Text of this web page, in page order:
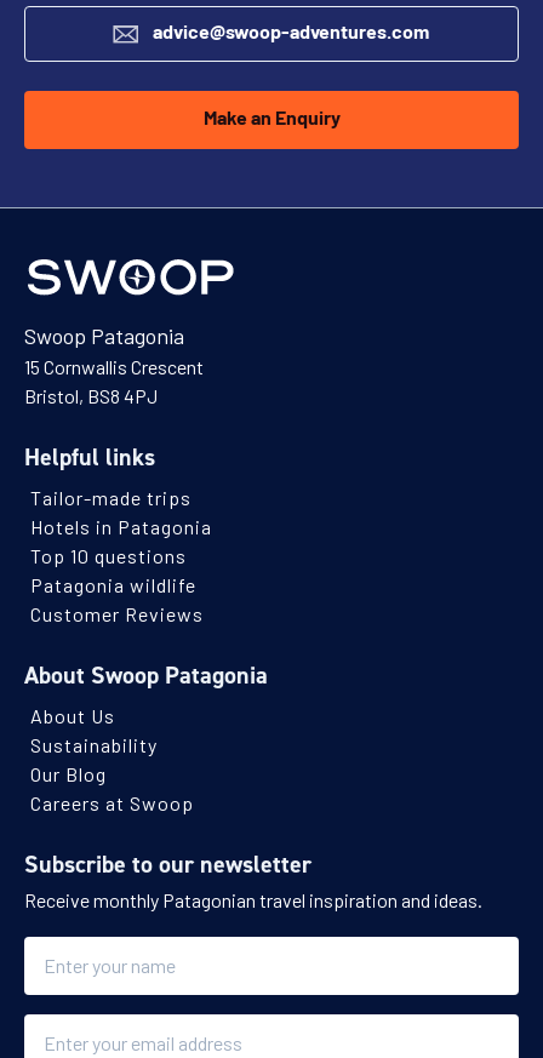
advice@swoop-adventures.com
Make an Enquiry
Swoop Patagonia
15 Cornwallis Crescent
Bristol, BS8 4PJ
Helpful links
Tailor-made trips
Hotels in Patagonia
Top 10 questions
Patagonia wildlife
Customer Reviews
About Swoop Patagonia
About Us
Sustainability
Our Blog
Careers at Swoop
Subscribe to our newsletter
Receive monthly Patagonian travel inspiration and ideas.